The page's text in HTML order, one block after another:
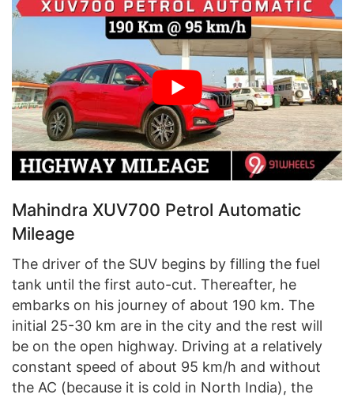
Mahindra XUV700 Petrol Automatic
Mileage
The driver of the SUV begins by filling the fuel
tank until the first auto-cut. Thereafter, he
embarks on his journey of about 190 km. The
initial 25-30 km are in the city and the rest will
be on the open highway. Driving at a relatively
constant speed of about 95 km/h and without
the AC (because it is cold in North India), the